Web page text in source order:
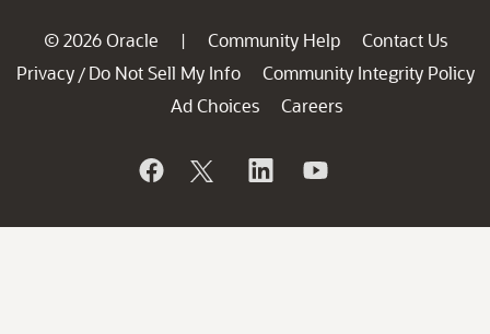
© 2026 Oracle | Community Help
Contact Us
Privacy / Do Not Sell My Info
Community Integrity Policy
Ad Choices
Careers